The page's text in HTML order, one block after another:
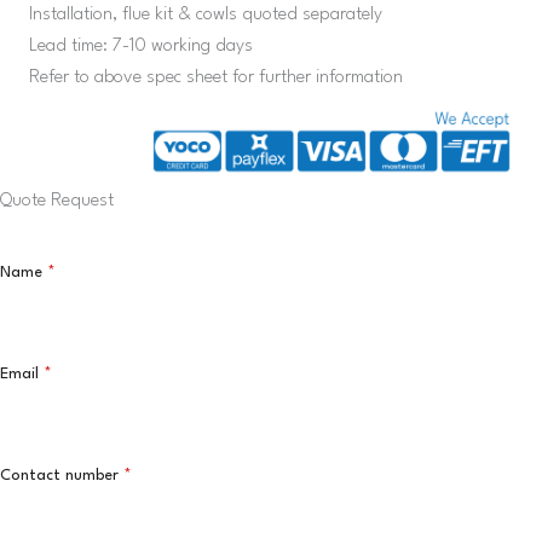
Installation, flue kit & cowls quoted separately
Lead time: 7-10 working days
Refer to above spec sheet for further information
Quote Request
Name *
Email *
Contact number *